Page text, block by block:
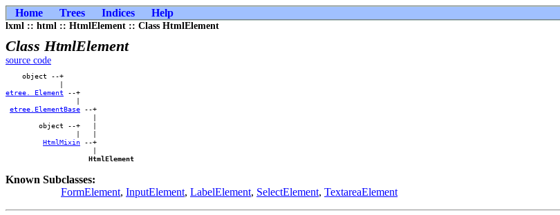
Home Trees Indices Help
lxml :: html :: HtmlElement :: Class HtmlElement
Class HtmlElement
source code
    object --+
etree._Element --+
                 |
etree.ElementBase --+
                     |
        object --+   |
                 |   |
HtmlMixin --+
                     |
HtmlElement
Known Subclasses:
FormElement, InputElement, LabelElement, SelectElement, TextareaElement